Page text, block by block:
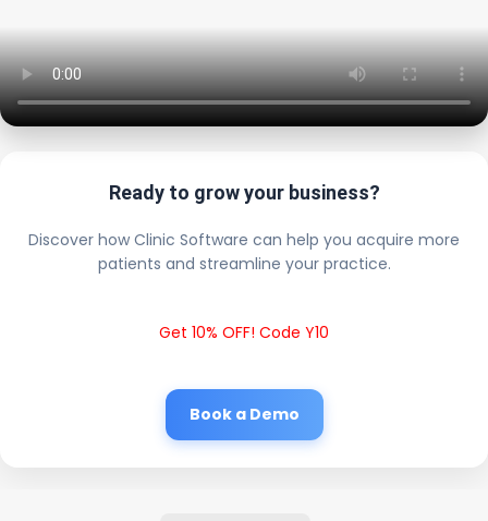
Ready to grow your business?
Discover how Clinic Software can help you acquire more
patients and streamline your practice.
Get 10% OFF! Code Y10
Book a Demo